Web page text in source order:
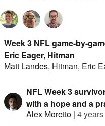
Week 3 NFL game-by-
Eric Eager, Hitman
Matt Landes, Hitman, Eric
NFL Week 3
with a hope and a
Alex Moretto | 4